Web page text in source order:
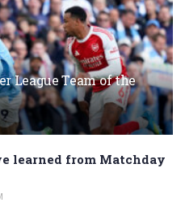
League Team of the
learned from Matchday